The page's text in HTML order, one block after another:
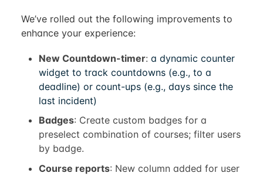
We’ve rolled out the following improvements to
enhance your experience:
New Countdown-timer: a dynamic counter
widget to track countdowns (e.g., to a
deadline) or count-ups (e.g., days since the
last incident)
Badges: Create custom badges for a
preselect combination of courses; filter users
by badge.
Course reports: New column added for user